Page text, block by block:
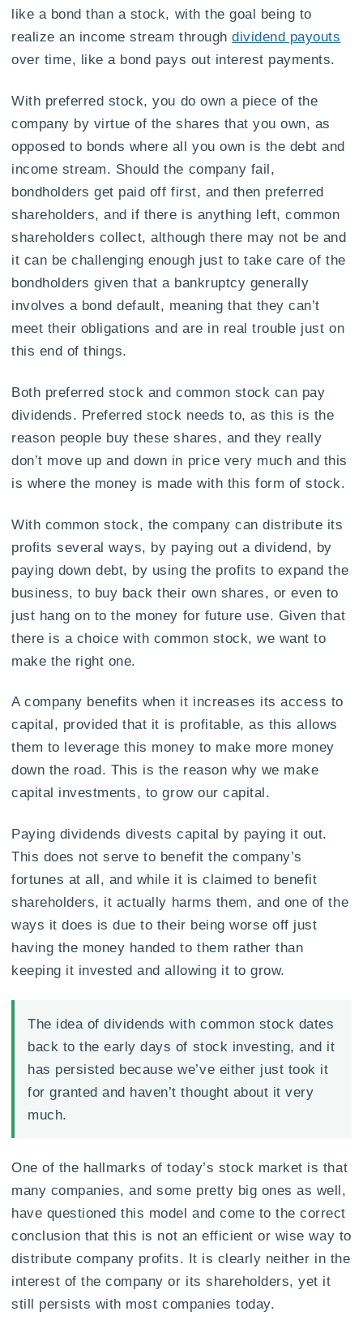
like a bond than a stock, with the goal being to
realize an income stream throughdividend payouts
over time, like a bond pays out interest payments.
With preferred stock, you do own a piece of the
company by virtue of the shares that you own, as
opposed to bonds where all you own is the debt and
income stream. Should the company fail,
bondholders get paid off first, and then preferred
shareholders, and if there is anything left, common
shareholders collect, although there may not be and
it can be challenging enough just to take care of the
bondholders given that a bankruptcy generally
involves a bond default, meaning that they can’t
meet their obligations and are in real trouble just on
this end of things.
Both preferred stock and common stock can pay
dividends. Preferred stock needs to, as this is the
reason people buy these shares, and they really
don’t move up and down in price very much and this
is where the money is made with this form of stock.
With common stock, the company can distribute its
profits several ways, by paying out a dividend, by
paying down debt, by using the profits to expand the
business, to buy back their own shares, or even to
just hang on to the money for future use. Given that
there is a choice with common stock, we want to
make the right one.
A company benefits when it increases its access to
capital, provided that it is profitable, as this allows
them to leverage this money to make more money
down the road. This is the reason why we make
capital investments, to grow our capital.
Paying dividends divests capital by paying it out.
This does not serve to benefit the company’s
fortunes at all, and while it is claimed to benefit
shareholders, it actually harms them, and one of the
ways it does is due to their being worse off just
having the money handed to them rather than
keeping it invested and allowing it to grow.
The idea of dividends with common stock dates
back to the early days of stock investing, and it
has persisted because we’ve either just took it
for granted and haven’t thought about it very
much.
One of the hallmarks of today’s stock market is that
many companies, and some pretty big ones as well,
have questioned this model and come to the correct
conclusion that this is not an efficient or wise way to
distribute company profits. It is clearly neither in the
interest of the company or its shareholders, yet it
still persists with most companies today.